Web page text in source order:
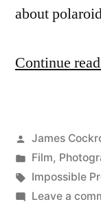
about
Continue
Posted
by
James
Posted
in
Film,
Tags:
Impossible
Leave a